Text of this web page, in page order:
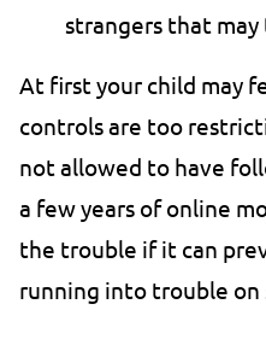
strangers that
At first your child may
controls are too
not allowed to have
a few years of online
the trouble if it can
running into trouble on